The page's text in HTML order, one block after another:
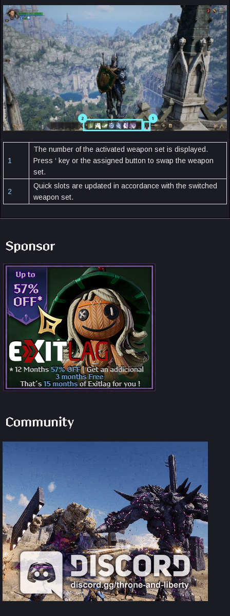
1
The number of the activated weapon set is displayed.
Press ‘ key or the assigned button to swap the weapon
set.
2
Quick slots are updated in accordance with the switched
weapon set.
Sponsor
Community